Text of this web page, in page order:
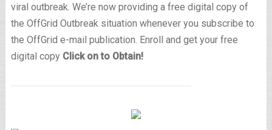
viral outbreak. We’re now providing a free digital copy of
the OffGrid Outbreak situation whenever you subscribe to
the OffGrid e-mail publication. Enroll and get your free
digital copy Click on to Obtain!